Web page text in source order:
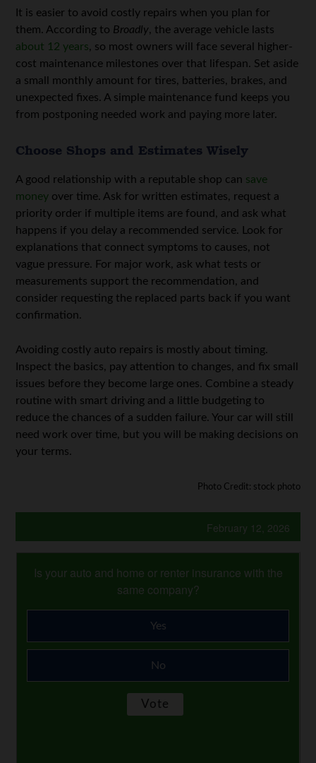
It is easier to avoid costly repairs when you plan for
them. According to Broadly, the average vehicle lasts
about 12 years, so most owners will face several higher-
cost maintenance milestones over that lifespan. Set aside
a small monthly amount for tires, batteries, brakes, and
unexpected fixes. A simple maintenance fund keeps you
from postponing needed work and paying more later.
Choose Shops and Estimates Wisely
A good relationship with a reputable shop can save
money over time. Ask for written estimates, request a
priority order if multiple items are found, and ask what
happens if you delay a recommended service. Look for
explanations that connect symptoms to causes, not
vague pressure. For major work, ask what tests or
measurements support the recommendation, and
consider requesting the replaced parts back if you want
confirmation.
Avoiding costly auto repairs is mostly about timing.
Inspect the basics, pay attention to changes, and fix small
issues before they become large ones. Combine a steady
routine with smart driving and a little budgeting to
reduce the chances of a sudden failure. Your car will still
need work over time, but you will be making decisions on
your terms.
Photo Credit: stock photo
February 12, 2026
Is your auto and home or renter insurance with the
same company?
Yes
No